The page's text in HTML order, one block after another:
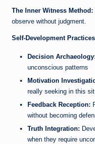
The Inner Witness Method:
observe without judgment.
Self-Development
Decision Archaeology:
unconscious patterns
Motivation
really seeking in this
Feedback Reception:
without becoming
Truth Integration:
when they require